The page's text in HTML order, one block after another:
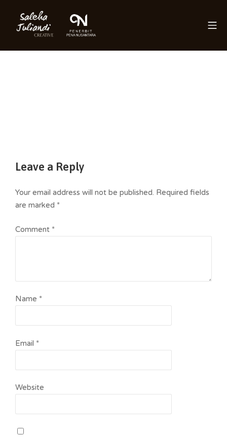
content
Leave a Reply
Your email address will not be published. Required fields
are marked *
Comment *
Name *
Email *
Website